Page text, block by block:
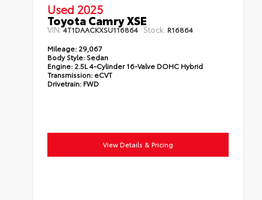
Used 2025
Toyota Camry XSE
VIN:4T1DAACKXSU116864 Stock: R16864
Mileage: 29,067
Body Style: Sedan
Engine: 2.5L 4-Cylinder 16-Valve DOHC Hybrid
Transmission: eCVT
Drivetrain: FWD
View Details & Pricing